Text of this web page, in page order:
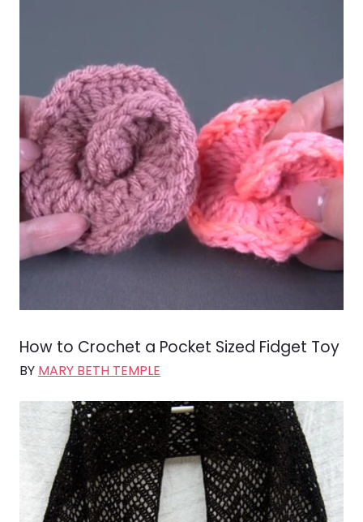
How to Crochet a Pocket Sized Fidget Toy
BY MARY BETH TEMPLE